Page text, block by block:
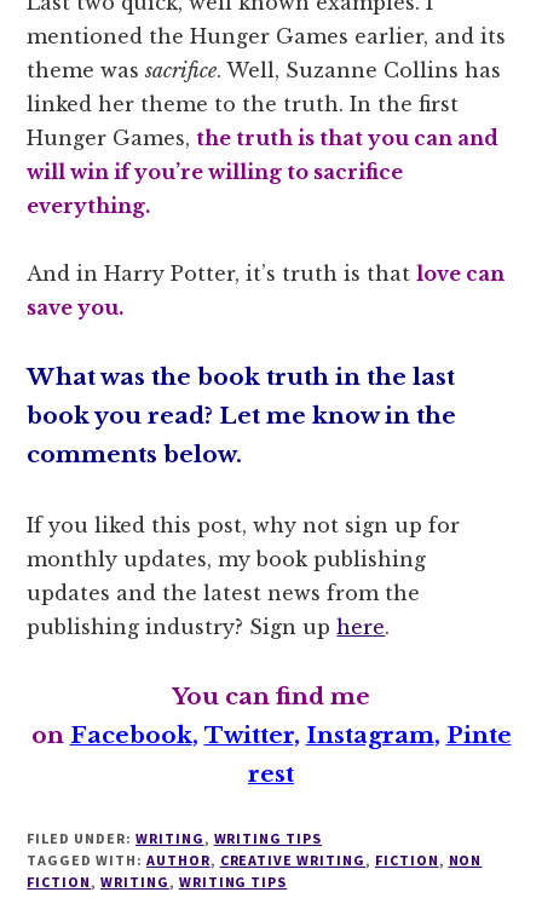
mentioned the Hunger Games earlier, and its
theme wassacrifice. Well, Suzanne Collins has
linked her theme to the truth. In the first
Hunger Games,the truth is that you can and
will win if you’re willing to sacrifice
everything.
And in Harry Potter, it’s truth is thatlove can
save you.
What was the book truth in the last
book you read? Let me know in the
comments below.
If you liked this post, why not sign up for
monthly updates, my book publishing
updates and the latest news from the
publishing industry? Sign uphere.
You can find me
on Facebook, Twitter, Instagram, Pinte
rest
FILED UNDER: WRITING , WRITING TIPS
TAGGED WITH: AUTHOR, CREATIVE WRITING , FICTION , NON
FICTION ,WRITING , WRITING TIPS